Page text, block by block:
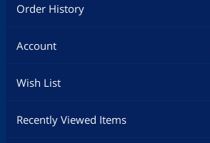
Order History
Account
Wish List
Recently Viewed Items